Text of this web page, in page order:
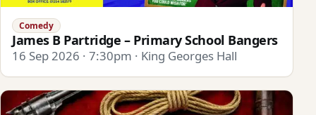
Comedy
James B Partridge – Primary School Bangers
16 Sep 2026 · 7:30pm · King Georges Hall